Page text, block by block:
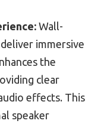
Wall-
immersive
the
clear
effects. This
speaker